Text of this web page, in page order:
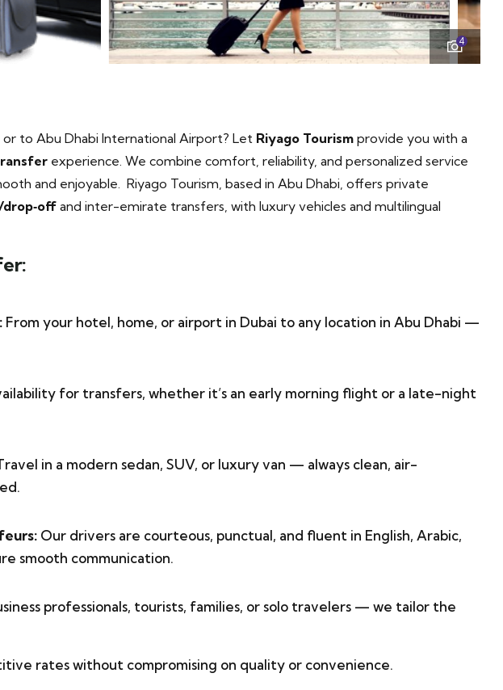
4
to Abu Dhabi International Airport? Let Riyago Tourismprovide you with a
experience. We combine comfort, reliability, and personalized service
and enjoyable. Riyago Tourism, based in Abu Dhabi, offers private
and inter-emirate transfers, with luxury vehicles and multilingual
From your hotel, home, or airport in Dubai to any location in Abu Dhabi —
for transfers, whether it’s an early morning flight or a late-night
in a modern sedan, SUV, or luxury van — always clean, air-
Our drivers are courteous, punctual, and fluent in English, Arabic,
smooth communication.
professionals, tourists, families, or solo travelers — we tailor the
rates without compromising on quality or convenience.